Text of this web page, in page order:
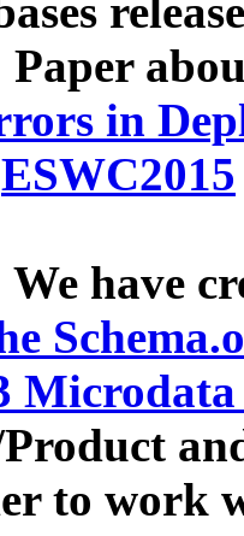
Paper
in
ESWC2015
We have
to work